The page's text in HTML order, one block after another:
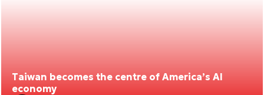
Taiwan becomes the centre of America’s AI
economy